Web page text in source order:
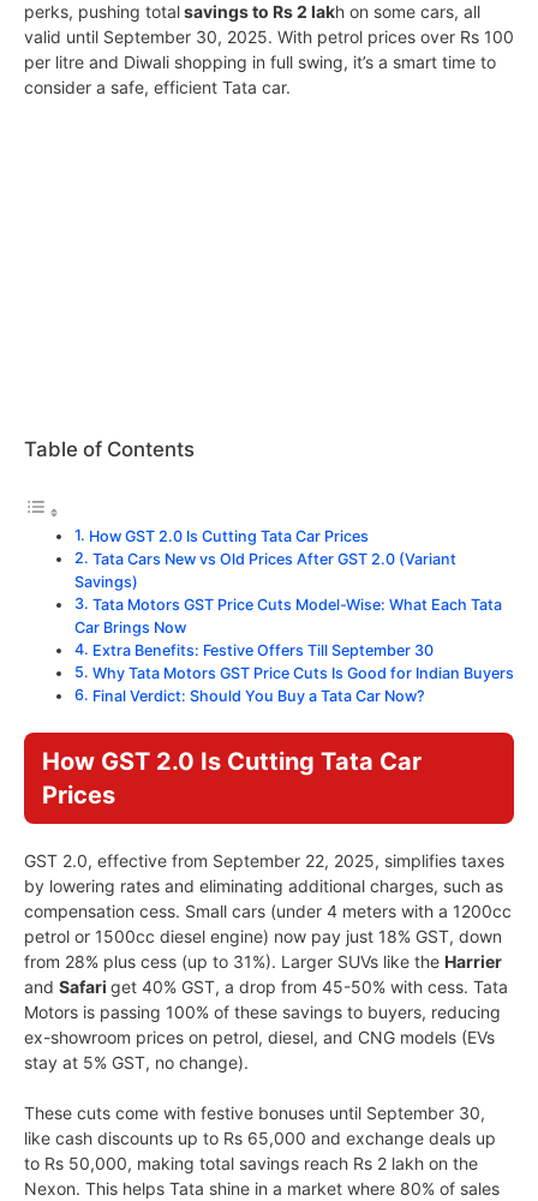
perks, pushing totalsavings to Rs 2 lakh on some cars, all
valid until September 30, 2025. With petrol prices over Rs 100
per litre and Diwali shopping in full swing, it’s a smart time to
consider a safe, efficient Tata car.
Table of Contents
How GST 2.0 Is Cutting Tata Car Prices
Tata Cars New vs Old Prices After GST 2.0 (Variant
Savings)
Tata Motors GST Price Cuts Model-Wise: What Each Tata
Car Brings Now
Extra Benefits: Festive Offers Till September 30
Why Tata Motors GST Price Cuts Is Good for Indian Buyers
Final Verdict: Should You Buy a Tata Car Now?
How GST 2.0 Is Cutting Tata Car
Prices
GST 2.0, effective from September 22, 2025, simplifies taxes
by lowering rates and eliminating additional charges, such as
compensation cess. Small cars (under 4 meters with a 1200cc
petrol or 1500cc diesel engine) now pay just 18% GST, down
from 28% plus cess (up to 31%). Larger SUVs like the Harrier
and Safari get 40% GST, a drop from 45-50% with cess. Tata
Motors is passing 100% of these savings to buyers, reducing
ex-showroom prices on petrol, diesel, and CNG models (EVs
stay at 5% GST, no change).
These cuts come with festive bonuses until September 30,
like cash discounts up to Rs 65,000 and exchange deals up
to Rs 50,000, making total savings reach Rs 2 lakh on the
Nexon. This helps Tata shine in a market where 80% of sales